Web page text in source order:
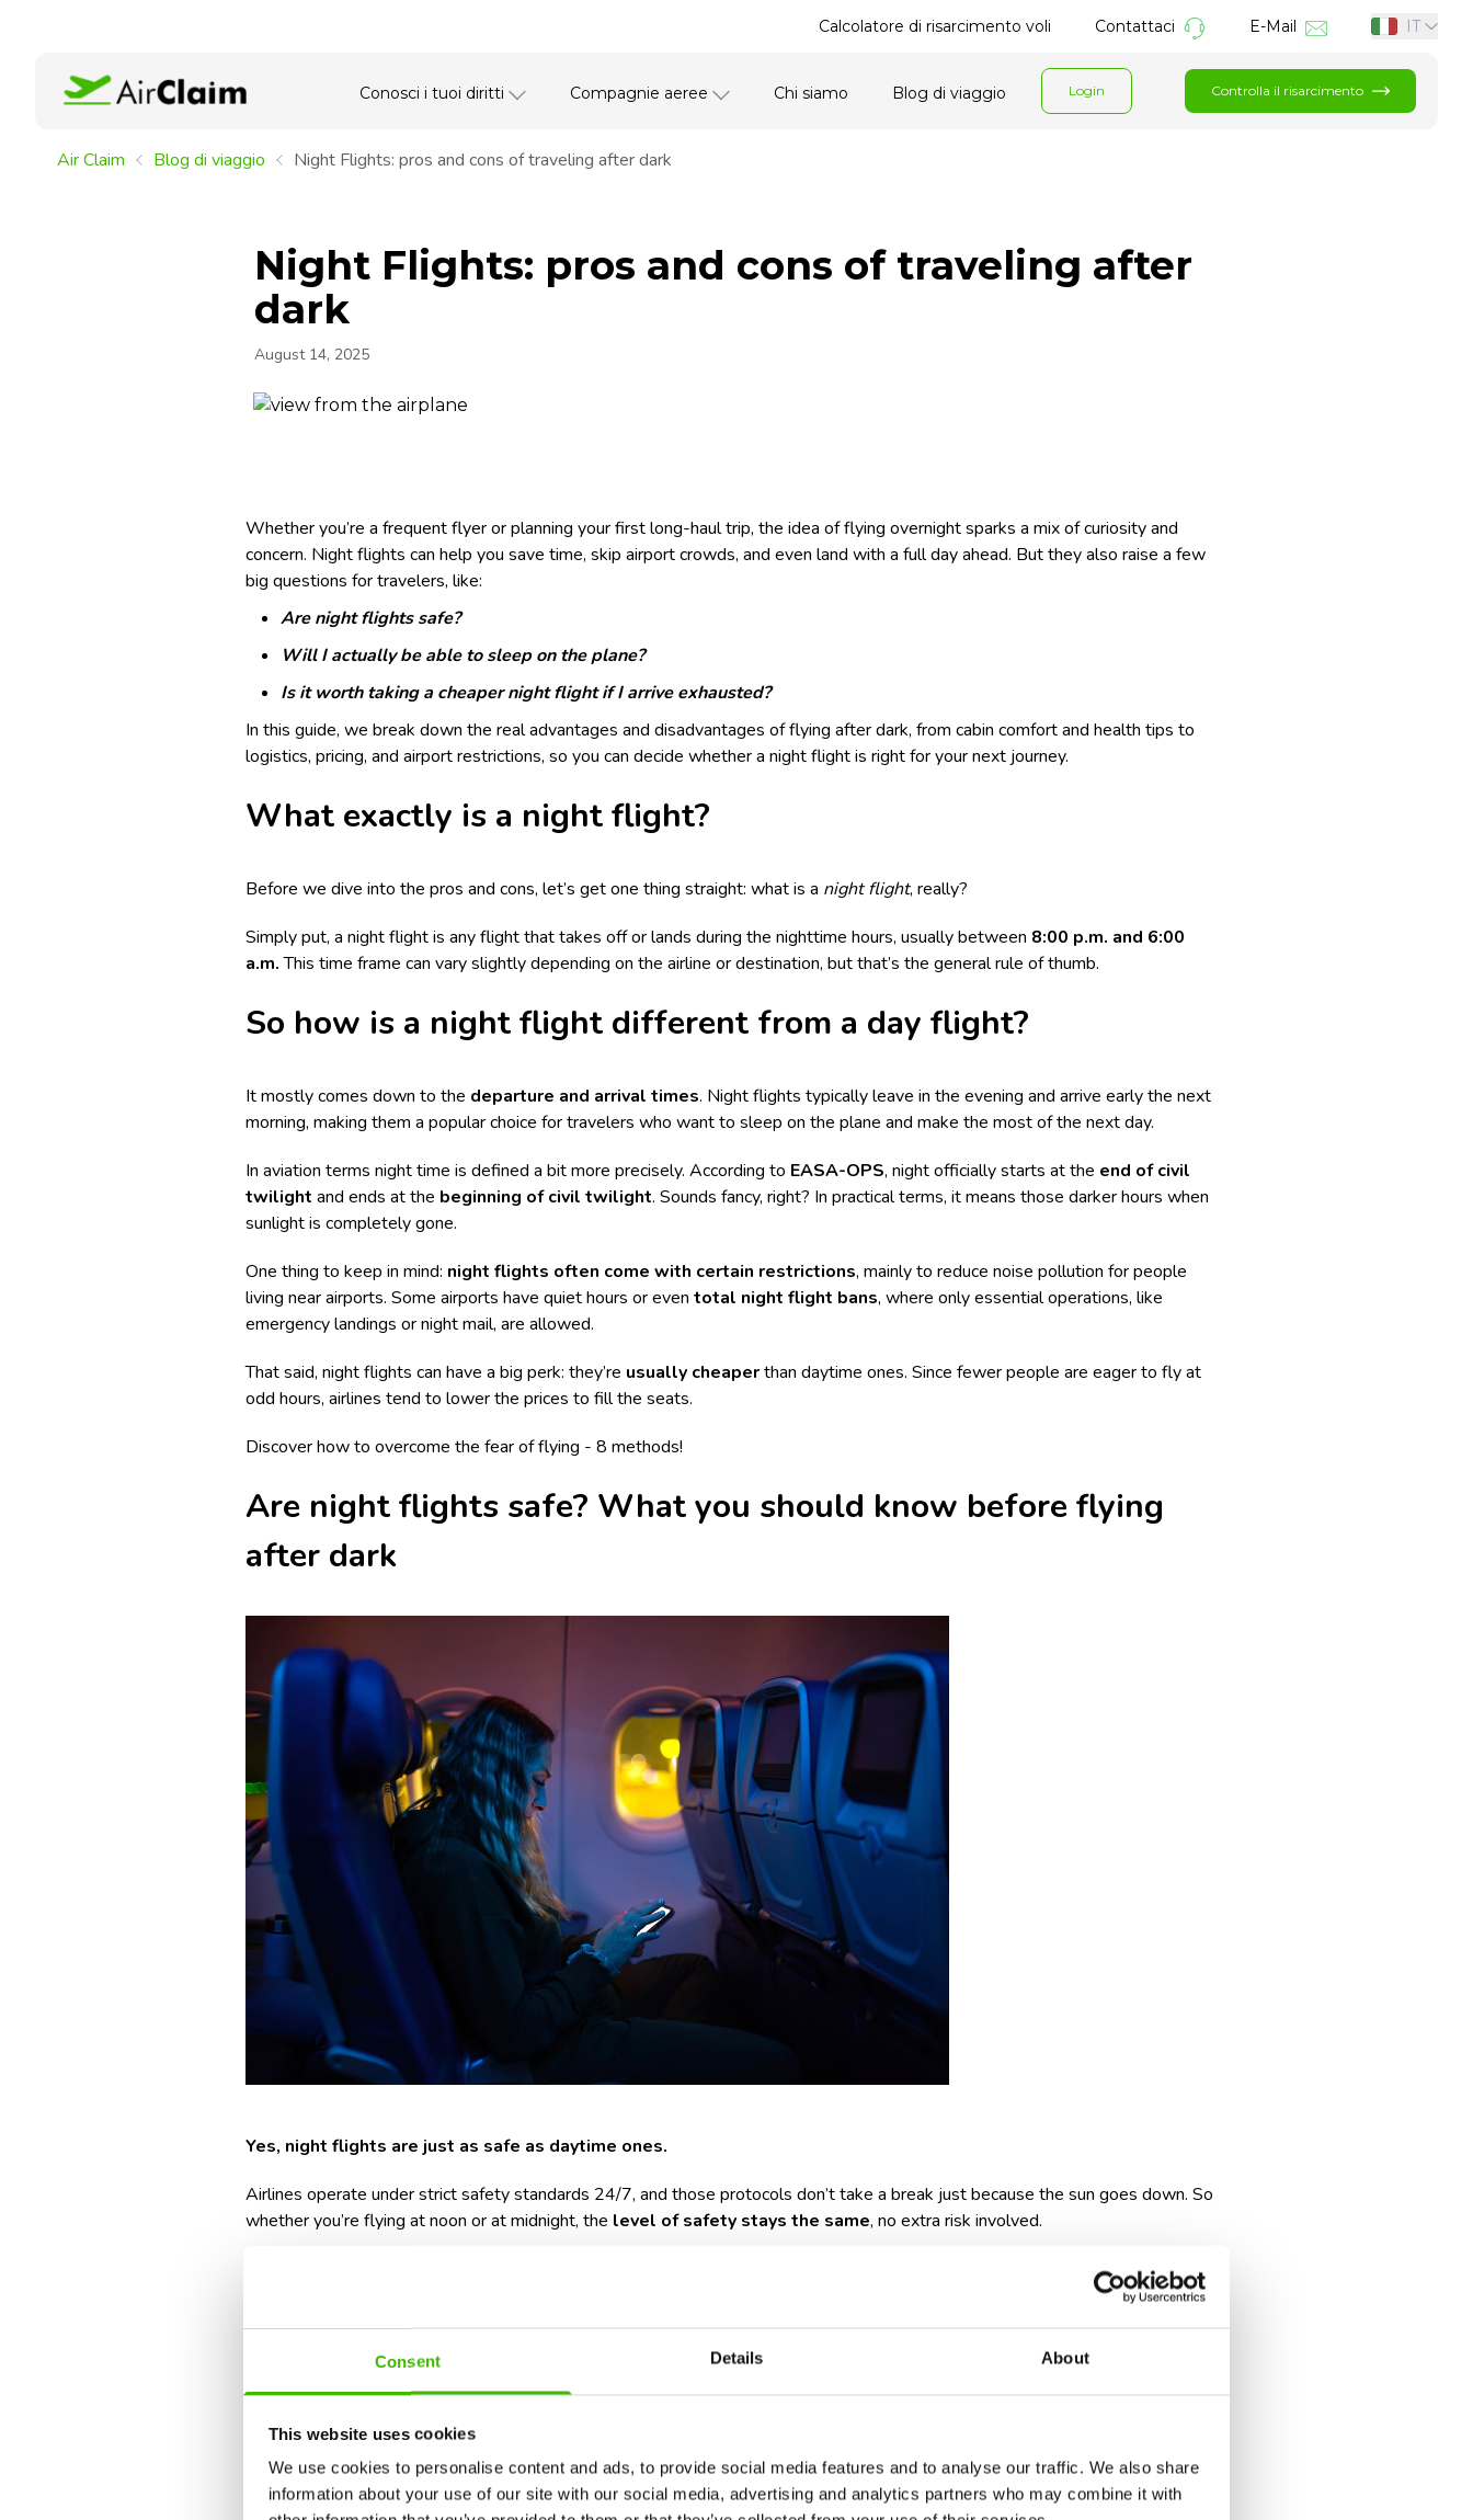
Consent Details About
This website uses cookies
We use cookies to personalise content and ads, to provide social media features and to analyse our traffic. We also share
information about your use of our site with our social media, advertising and analytics partners who may combine it with
Calcolatore di risarcimento voli Contattaci E-Mail IT
Conosci i tuoi diritti Compagnie aeree Chi siamo Blog di viaggio Login Controlla il risarcimento
Air Claim Blog di viaggio Night Flights: pros and cons of traveling after dark
Night Flights: pros and cons of traveling after
dark
August 14, 2025
Whether you’re a frequent flyer or planning your first long-haul trip, the idea of flying overnight sparks a mix of curiosity and
concern. Night flights can help you save time, skip airport crowds, and even land with a full day ahead. But they also raise a few
big questions for travelers, like:
Are night flights safe?
Will I actually be able to sleep on the plane?
Is it worth taking a cheaper night flight if I arrive exhausted?
In this guide, we break down the real advantages and disadvantages of flying after dark, from cabin comfort and health tips to
logistics, pricing, and airport restrictions, so you can decide whether a night flight is right for your next journey.
What exactly is a night flight?
Before we dive into the pros and cons, let’s get one thing straight: what is a night flight, really?
Simply put, a night flight is any flight that takes off or lands during the nighttime hours, usually between 8:00 p.m. and 6:00
a.m.This time frame can vary slightly depending on the airline or destination, but that’s the general rule of thumb.
So how is a night flight different from a day flight?
It mostly comes down to the departure and arrival times. Night flights typically leave in the evening and arrive early the next
morning, making them a popular choice for travelers who want to sleep on the plane and make the most of the next day.
In aviation terms night time is defined a bit more precisely. According to EASA-OPS, night officially starts at the end of civil
twilight and ends at the beginning of civil twilight. Sounds fancy, right? In practical terms, it means those darker hours when
sunlight is completely gone.
One thing to keep in mind: night flights often come with certain restrictions, mainly to reduce noise pollution for people
living near airports. Some airports have quiet hours or even total night flight bans, where only essential operations, like
emergency landings or night mail, are allowed.
That said, night flights can have a big perk: they’re usually cheaperthan daytime ones. Since fewer people are eager to fly at
odd hours, airlines tend to lower the prices to fill the seats.
Discoverhow to overcome the fear of flying - 8 methods!
Are night flights safe? What you should know before flying
after dark
Yes, night flights are just as safe as daytime ones.
Airlines operate under strict safety standards 24/7, and those protocols don’t take a break just because the sun goes down. So
whether you’re flying at noon or at midnight, the level of safety stays the same, no extra risk involved.
That said, some people are understandably hesitant about flying at night. Why? It’s often less about the flight itself and more
, like getting to the airport late at night, navigating public transport at odd hours, or trying to
But with a bit of prep, night flights can actually be pretty smooth, and even relaxing. Make sure you:
Plan your transport in advance
And of course, follow your airline’s safety guidelines, just like you would on any flight.
So, if you’re wondering whether booking that night flight is a smart move, safety-wise, the answer is:absolutely.